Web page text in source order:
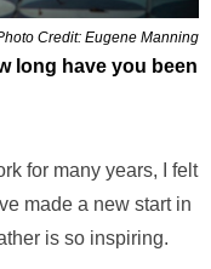
Credit: Eugene Manning
long have you been
for many years, I felt
made a new start in
is so inspiring.